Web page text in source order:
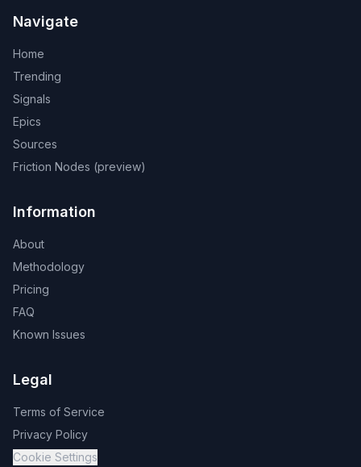
Navigate
Home
Trending
Signals
Epics
Sources
Friction Nodes (preview)
Information
About
Methodology
Pricing
FAQ
Known Issues
Legal
Terms of Service
Privacy Policy
Cookie Settings